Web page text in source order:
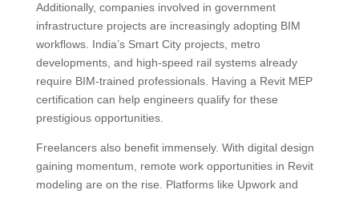
Additionally, companies involved in government
infrastructure projects are increasingly adopting BIM
workflows. India’s Smart City projects, metro
developments, and high-speed rail systems already
require BIM-trained professionals. Having a Revit MEP
certification can help engineers qualify for these
prestigious opportunities.
Freelancers also benefit immensely. With digital design
gaining momentum, remote work opportunities in Revit
modeling are on the rise. Platforms like Upwork and